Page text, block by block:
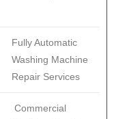
Fully Automatic
Washing Machine
Repair Services
Commercial